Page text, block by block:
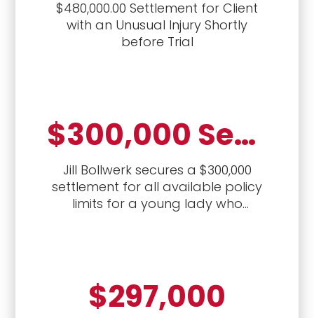
$480,000.00 Settlement for Client
with an Unusual Injury Shortly
before Trial
$300,000 Settlement for Policy Limits
Jill Bollwerk secures a $300,000
settlement for all available policy
limits for a young lady who
$297,000